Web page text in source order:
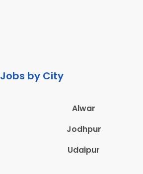
Jobs by City
Alwar
Jodhpur
Udaipur